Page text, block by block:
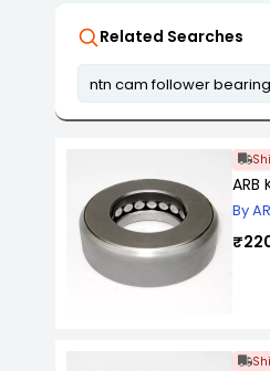
Related Searches
ntn cam follower
By